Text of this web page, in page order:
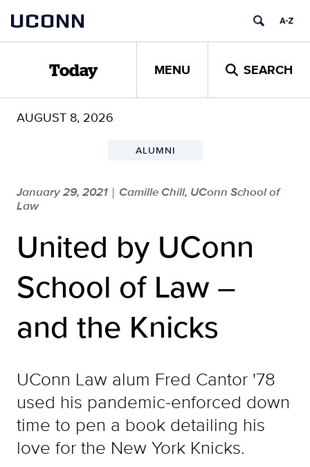
content
UCONN
Today MENU SEARCH
AUGUST 8, 2026
ALUMNI
January 29, 2021 | Camille Chill, UConn School of
Law
United by UConn
School of Law –
and the Knicks
UConn Law alum Fred Cantor '78
used his pandemic-enforced down
time to pen a book detailing his
love for the New York Knicks.